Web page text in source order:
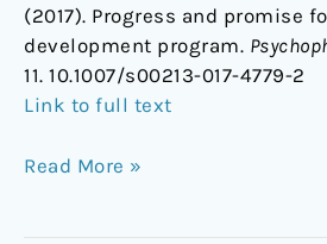
(2017). Progress and promise
development program.
11. 10.1007/s00213-017-4779-2
Link to full text
Read More »